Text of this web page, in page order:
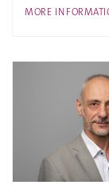
MORE